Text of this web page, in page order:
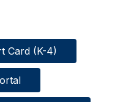
Card (K-4)